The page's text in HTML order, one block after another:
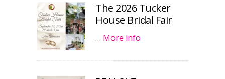
The 2026 Tucker
House Bridal Fair
… More info